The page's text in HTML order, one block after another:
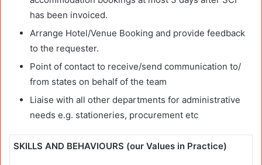
has been invoiced.
Arrange Hotel/Venue Booking and provide feedback
to the requester.
Point of contact to receive/send communication to/
from states on behalf of the team
Liaise with all other departments for administrative
needs e.g. stationeries, procurement etc
SKILLS AND BEHAVIOURS (our Values in Practice)